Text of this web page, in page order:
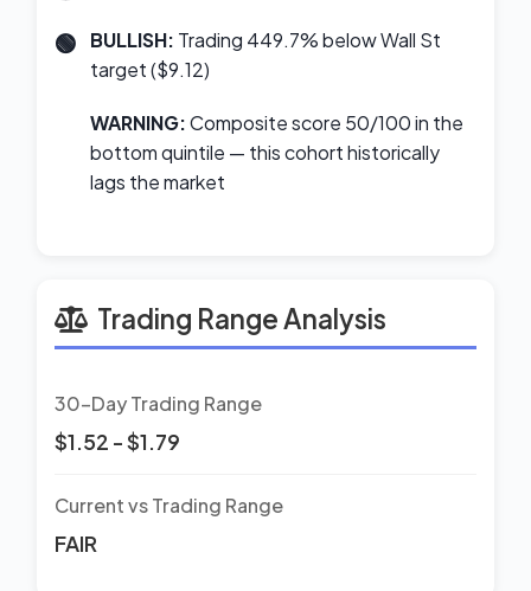
BULLISH: Trading 449.7% below Wall St
target ($9.12)
WARNING:Composite score 50/100 in the
bottom quintile — this cohort historically
lags the market
Trading Range Analysis
30-Day Trading Range
$1.52 - $1.79
Current vs Trading Range
FAIR